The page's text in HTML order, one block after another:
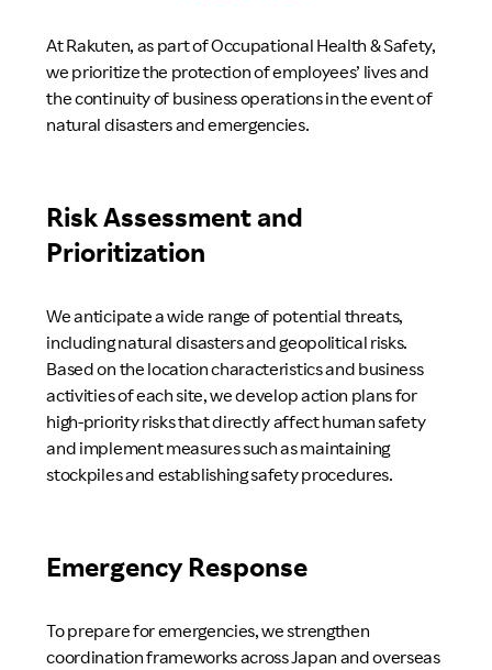
At Rakuten, as part of Occupational Health & Safety,
we prioritize the protection of employees’ lives and
the continuity of business operations in the event of
natural disasters and emergencies.
Risk Assessment and
Prioritization
We anticipate a wide range of potential threats,
including natural disasters and geopolitical risks.
Based on the location characteristics and business
activities of each site, we develop action plans for
high-priority risks that directly affect human safety
and implement measures such as maintaining
stockpiles and establishing safety procedures.
Emergency Response
To prepare for emergencies, we strengthen
coordination frameworks across Japan and overseas